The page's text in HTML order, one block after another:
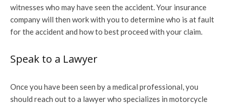
witnesses who may have seen the accident. Your insurance
company will then work with you to determine who is at fault
for the accident and how to best proceed with your claim.
Speak to a Lawyer
Once you have been seen by a medical professional, you
should reach out to a lawyer who specializes in motorcycle